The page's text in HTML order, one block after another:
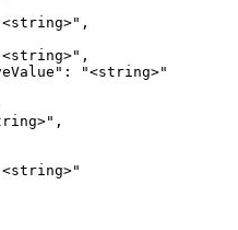
"<string>"